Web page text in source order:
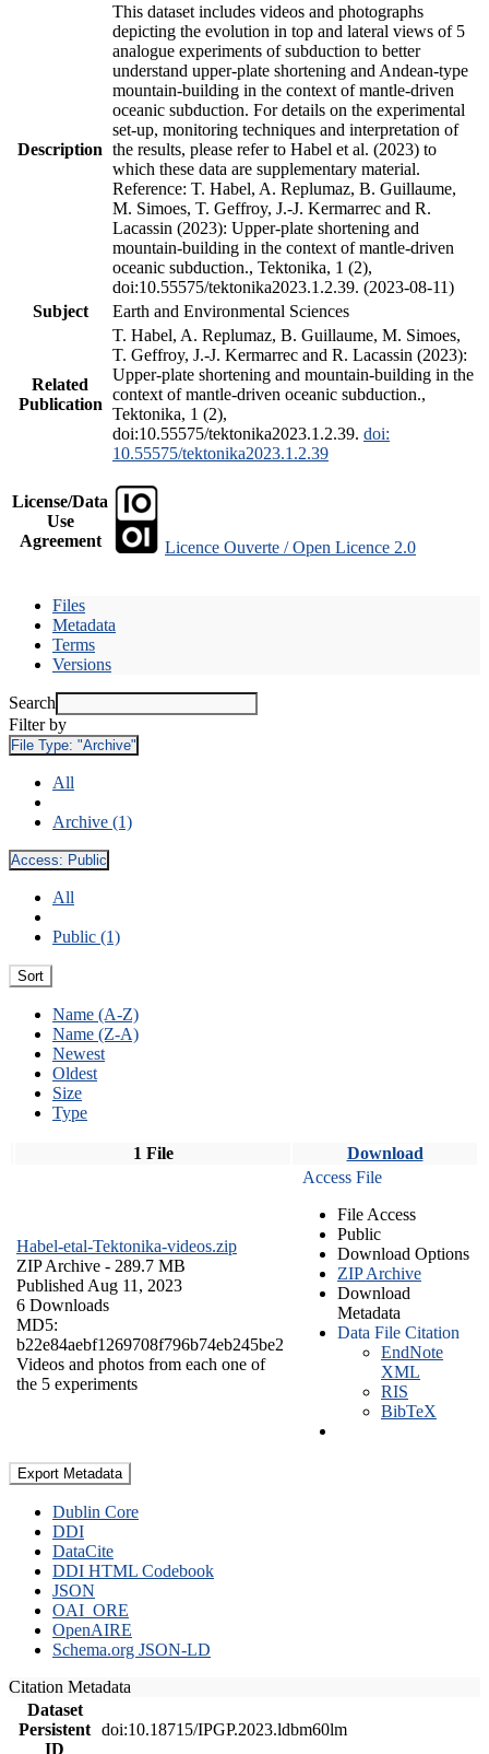
Description
This dataset includes videos and photographs
depicting the evolution in top and lateral views of 5
analogue experiments of subduction to better
understand upper-plate shortening and Andean-type
mountain-building in the context of mantle-driven
oceanic subduction. For details on the experimental
set-up, monitoring techniques and interpretation of
the results, please refer to Habel et al. (2023) to
which these data are supplementary material.
Reference: T. Habel, A. Replumaz, B. Guillaume,
M. Simoes, T. Geffroy, J.-J. Kermarrec and R.
Lacassin (2023): Upper-plate shortening and
mountain-building in the context of mantle-driven
oceanic subduction., Tektonika, 1 (2),
doi:10.55575/tektonika2023.1.2.39. (2023-08-11)
Subject
Earth and Environmental Sciences
Related
Publication
T. Habel, A. Replumaz, B. Guillaume, M. Simoes,
T. Geffroy, J.-J. Kermarrec and R. Lacassin (2023):
Upper-plate shortening and mountain-building in the
context of mantle-driven oceanic subduction.,
Tektonika, 1 (2),
doi:10.55575/tektonika2023.1.2.39. doi:
10.55575/tektonika2023.1.2.39
License/Data
Use
Agreement
Licence Ouverte / Open Licence 2.0
Files
Metadata
Terms
Versions
Search
Filter by
File Type: "Archive"
All
Archive (1)
Access: Public
All
Public (1)
Sort
Name (A-Z)
Name (Z-A)
Newest
Oldest
Size
Type
1 File Download
Habel-etal-Tektonika-videos.zip
ZIP Archive - 289.7 MB
Published Aug 11, 2023
6 Downloads
MD5:
b22e84aebf1269708f796b74eb245be2
Videos and photos from each one of
the 5 experiments
Access File
File Access
Public
Download Options
ZIP Archive
Download
Metadata
Data File Citation
EndNote
XML
RIS
BibTeX
Export Metadata
Dublin Core
DDI
DataCite
DDI HTML Codebook
JSON
OAI_ORE
OpenAIRE
Schema.org JSON-LD
Citation Metadata
Dataset
Persistent
ID
doi:10.18715/IPGP.2023.ldbm60lm